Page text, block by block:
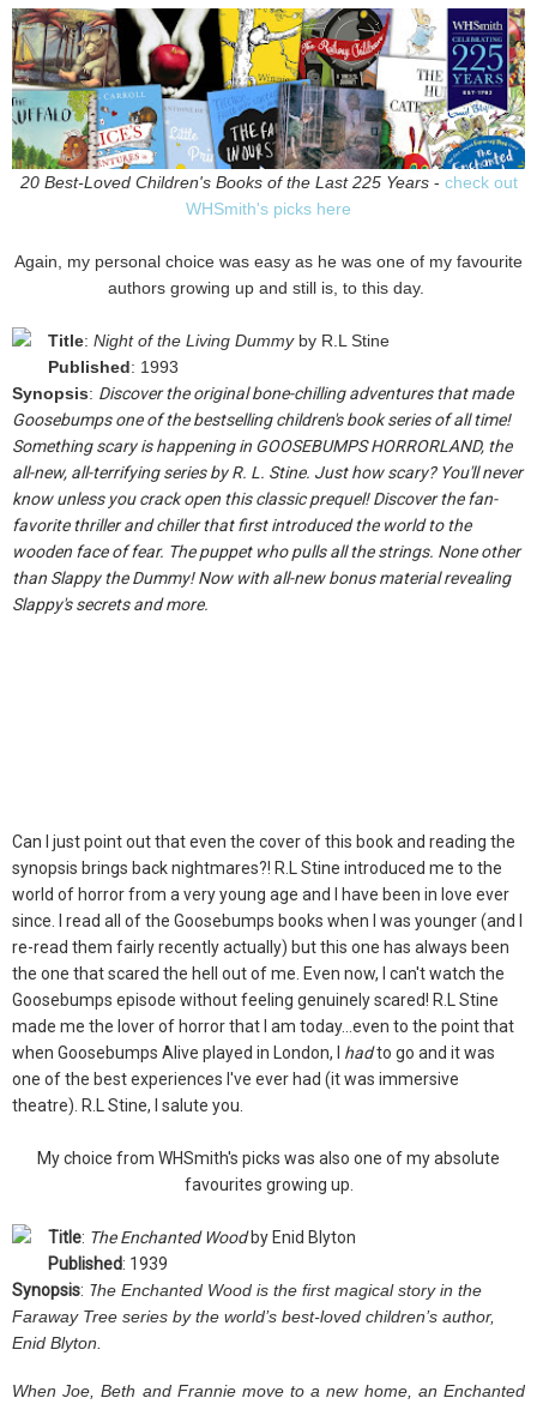
20 Best-Loved Children's Books of the Last 225 Years- check out
WHSmith's picks here
Again, my personal choice was easy as he was one of my favourite
authors growing up and still is, to this day.
Title: Night of the Living Dummy by R.L Stine
Published: 1993
Synopsis: Discover the original bone-chilling adventures that made
Goosebumps one of the bestselling children's book series of all time!
Something scary is happening in GOOSEBUMPS HORRORLAND, the
all-new, all-terrifying series by R. L. Stine. Just how scary? You'll never
know unless you crack open this classic prequel! Discover the fan-
favorite thriller and chiller that first introduced the world to the
wooden face of fear. The puppet who pulls all the strings. None other
than Slappy the Dummy! Now with all-new bonus material revealing
Slappy's secrets and more.
Can I just point out that even the cover of this book and reading the
synopsis brings back nightmares?! R.L Stine introduced me to the
world of horror from a very young age and I have been in love ever
since. I read all of the Goosebumps books when I was younger (and I
re-read them fairly recently actually) but this one has always been
the one that scared the hell out of me. Even now, I can't watch the
Goosebumps episode without feeling genuinely scared! R.L Stine
made me the lover of horror that I am today...even to the point that
when Goosebumps Alive played in London, I hadto go and it was
one of the best experiences I've ever had (it was immersive
theatre). R.L Stine, I salute you.
My choice from WHSmith's picks was also one of my absolute
favourites growing up.
Title: The Enchanted Woodby Enid Blyton
Published: 1939
Synopsis: The Enchanted Wood is the first magical story in the
Faraway Tree series by the world’s best-loved children’s author,
Enid Blyton.
When Joe, Beth and Frannie move to a new home, an Enchanted